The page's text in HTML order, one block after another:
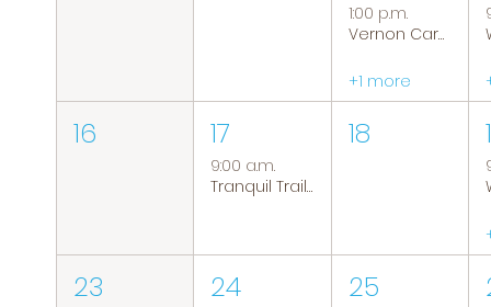
1:00 p.m.
Vernon Caregiver Support Group
+1 more
16 17
9:00 a.m.
Tranquil Trails: Hiking Group
18
23 24 25